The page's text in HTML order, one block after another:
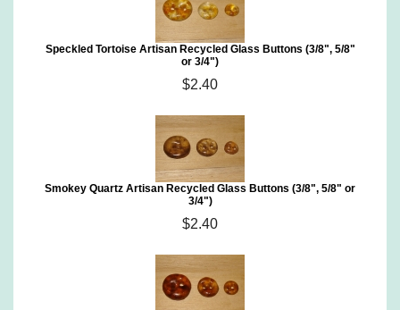
Speckled Tortoise Artisan Recycled Glass Buttons (3/8", 5/8"
or 3/4")
$2.40
Smokey Quartz Artisan Recycled Glass Buttons (3/8", 5/8" or
3/4")
$2.40